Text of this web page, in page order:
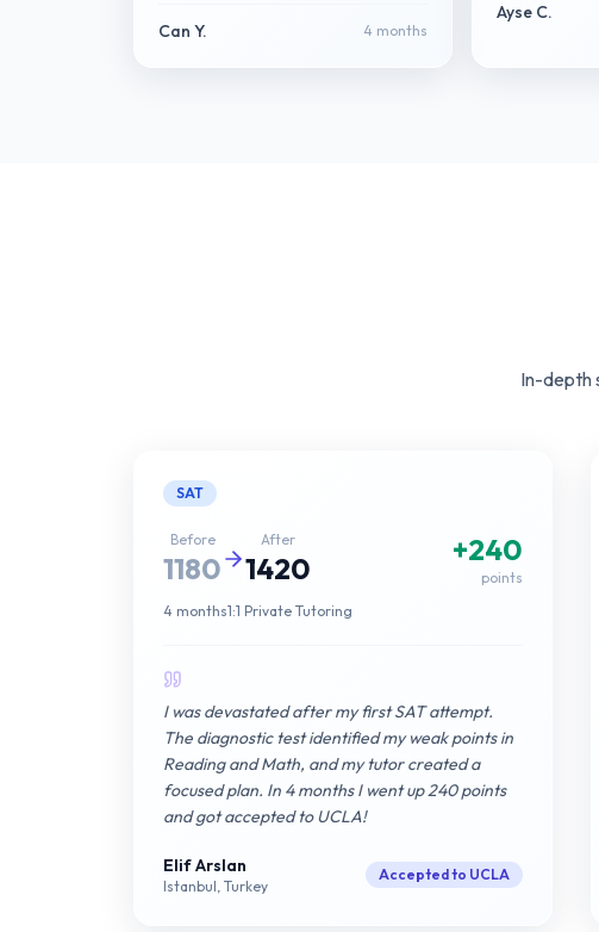
Can Y. 4 months
Ayse C.
In-depth
SAT
Before
1180
After
1420
+240
points
4 months1:1 Private Tutoring
I was devastated after my first SAT attempt.
The diagnostic test identified my weak points in
Reading and Math, and my tutor created a
focused plan. In 4 months I went up 240 points
and got accepted to UCLA!
Elif Arslan
Istanbul, Turkey
Accepted to UCLA